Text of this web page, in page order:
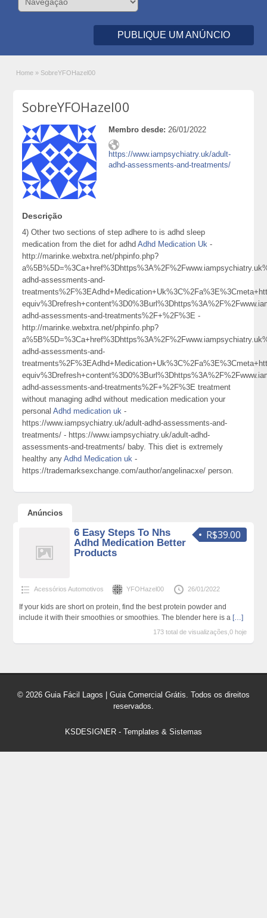
PUBLIQUE UM ANÚNCIO
Home » SobreYFOHazel00
SobreYFOHazel00
Membro desde: 26/01/2022
https://www.iampsychiatry.uk/adult-
adhd-assessments-and-treatments/
Descrição
4) Other two sections of step adhere to is adhd sleep
medication from the diet for adhdAdhd Medication Uk -
http://marinke.webxtra.net/phpinfo.php?
adhd-assessments-and-
adhd-assessments-and-treatments%2F+%2F%3E -
http://marinke.webxtra.net/phpinfo.php?
adhd-assessments-and-
adhd-assessments-and-treatments%2F+%2F%3E treatment
without managing adhd without medication medication your
personalAdhd medication uk -
https://www.iampsychiatry.uk/adult-adhd-assessments-and-
treatments/ - https://www.iampsychiatry.uk/adult-adhd-
assessments-and-treatments/ baby. This diet is extremely
healthy anyAdhd Medication uk -
https://trademarksexchange.com/author/angelinacxe/ person.
Anúncios
R$39.00
6 Easy Steps To Nhs
Adhd Medication Better
Products
Acessórios Automotivos YFOHazel00 26/01/2022
If your kids are short on protein, find the best protein powder and
include it with their smoothies or smoothies. The blender here is a […]
173 total de visualizações,0 hoje
© 2026 Guia Fácil Lagos | Guia Comercial Grátis. Todos os direitos
reservados.
KSDESIGNER - Templates & Sistemas